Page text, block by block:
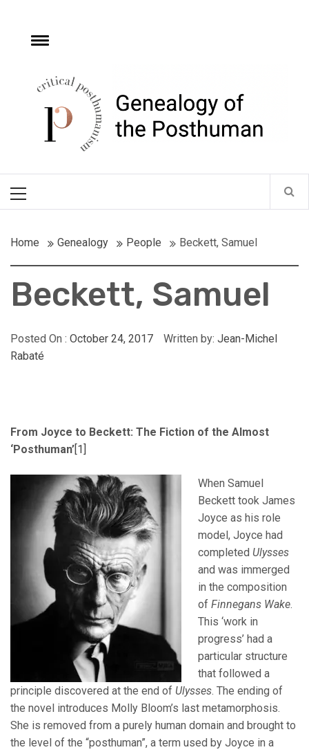
contentToggle
Critical
Posthumanism
Network
Menu
Home Genealogy People Beckett, Samuel
Beckett, Samuel
Posted On : October 24, 2017 Written by: Jean-Michel
Rabaté
From Joyce to Beckett: The Fiction of the Almost
‘Posthuman’[1]
When Samuel
Beckett took James
Joyce as his role
model, Joyce had
completed Ulysses
and was immerged
in the composition
of Finnegans Wake.
This ‘work in
progress’ had a
particular structure
that followed a
principle discovered at the end of Ulysses. The ending of
the novel introduces Molly Bloom’s last metamorphosis.
She is removed from a purely human domain and brought to
the level of the “posthuman”, a term used by Joyce in a